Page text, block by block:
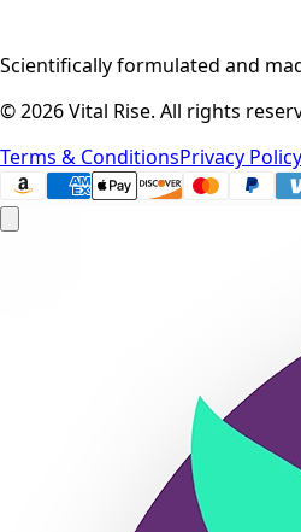
Scientifically formulated and
©2026Vital Rise. All rights
Terms & ConditionsPrivacy Policy